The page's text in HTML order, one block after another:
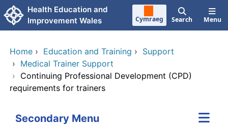
Skip to main content
Health Education and
Improvement Wales
Cymraeg Search Menu
Home › Education and Training › Support
› Medical Trainer Support
› Continuing Professional Development (CPD)
requirements for trainers
Secondary Menu